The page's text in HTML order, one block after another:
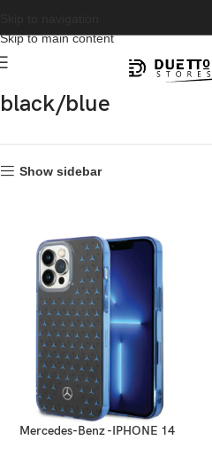
Skip to main content
black/blue
Show sidebar
Mercedes-Benz -IPHONE 14